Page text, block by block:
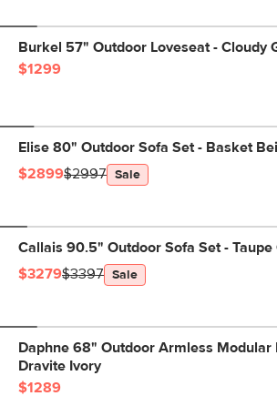
Burkel 57" Outdoor Loveseat - Cloudy
$1299
Elise 80" Outdoor Sofa Set - Basket
$2899$2997 Sale
Callais 90.5" Outdoor Sofa Set - Taupe
$3279$3397 Sale
Daphne 68" Outdoor Armless Modular
Dravite Ivory
$1289